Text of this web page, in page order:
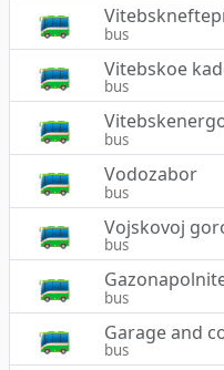
bus
Vitebskoe
bus
bus
Vodozabor
bus
Vojskovoj
bus
bus
Garage and
bus